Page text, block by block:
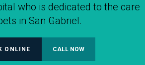
who is dedicated to the care
in San Gabriel.
ONLINE